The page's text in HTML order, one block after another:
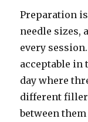
Preparation
needle sizes,
every
acceptable in
day where
different
between